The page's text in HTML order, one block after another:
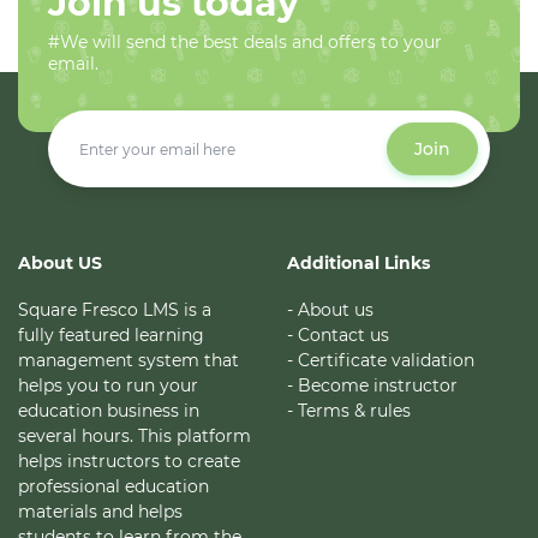
#We will send the best deals and offers to your
email.
Join
About US
Square Fresco LMS is a
fully featured learning
management system that
helps you to run your
education business in
several hours. This platform
helps instructors to create
professional education
materials and helps
Additional Links
- About us
- Contact us
- Certificate validation
- Become instructor
- Terms & rules